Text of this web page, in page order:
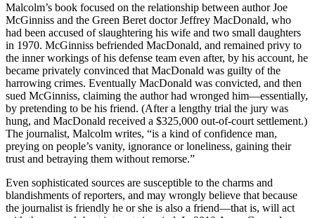
Malcolm’s book focused on the relationship between author Joe
McGinniss and the Green Beret doctor Jeffrey MacDonald, who
had been accused of slaughtering his wife and two small daughters
in 1970. McGinniss befriended MacDonald, and remained privy to
the inner workings of his defense team even after, by his account, he
became privately convinced that MacDonald was guilty of the
harrowing crimes. Eventually MacDonald was convicted, and then
sued McGinniss, claiming the author had wronged him—essentially,
by pretending to be his friend. (After a lengthy trial the jury was
hung, and MacDonald received a $325,000 out-of-court settlement.)
The journalist, Malcolm writes, “is a kind of confidence man,
preying on people’s vanity, ignorance or loneliness, gaining their
trust and betraying them without remorse.”
Even sophisticated sources are susceptible to the charms and
blandishments of reporters, and may wrongly believe that because
the journalist is friendly he or she is also a friend—that is, will act